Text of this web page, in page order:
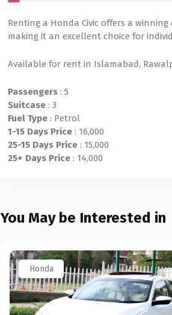
Renting a Honda Civic offers a
making it an excellent choice for
Available for rent in Islamabad,
Passengers : 5
Suitcase : 3
Fuel Type : Petrol
1-15 Days Price : 16,000
25-15 Days Price : 15,000
25+ Days Price : 14,000
You May be Interested in
Honda